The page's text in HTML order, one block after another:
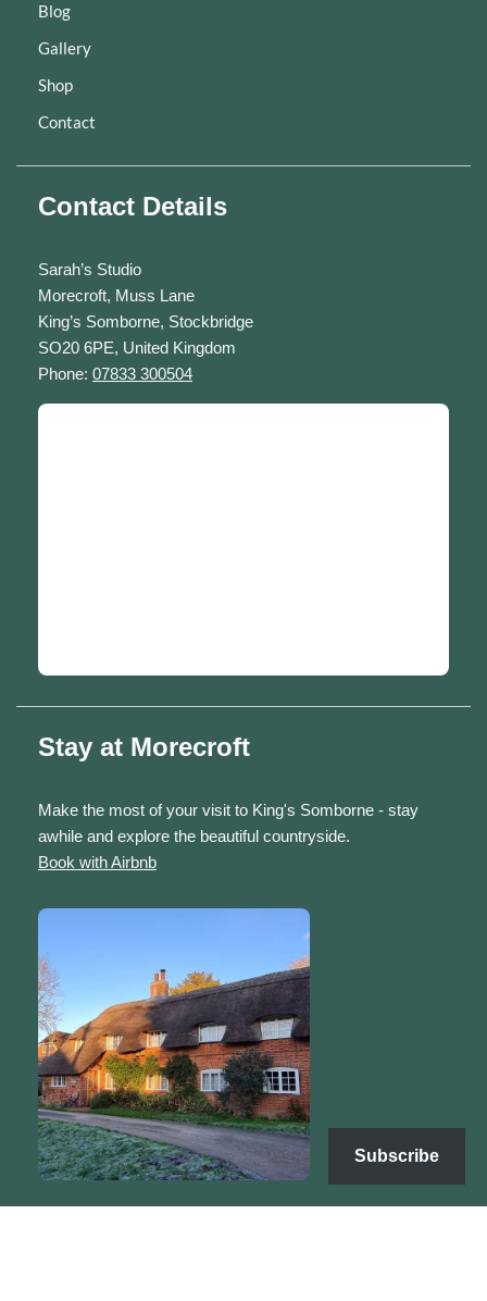
Blog
Gallery
Shop
Contact
Contact Details
Sarah’s Studio
Morecroft, Muss Lane
King’s Somborne, Stockbridge
SO20 6PE, United Kingdom
Phone: 07833 300504
Stay at Morecroft
Make the most of your visit to King's Somborne - stay
awhile and explore the beautiful countryside.
Book with Airbnb
Subscribe